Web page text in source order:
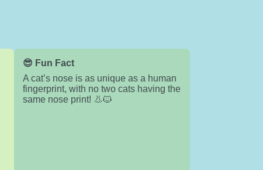
😎 Fun Fact
A cat’s nose is as unique as a human
fingerprint, with no two cats having the
same nose print! 👃🐱